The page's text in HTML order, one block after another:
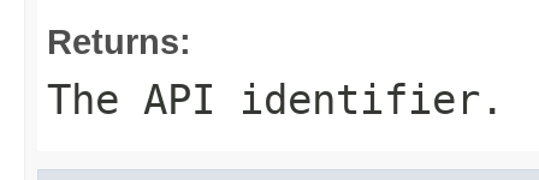
Returns:
The API identifier.